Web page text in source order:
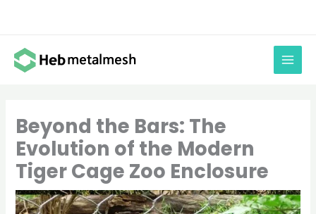
content
Beyond the Bars: The
Evolution of the Modern
Tiger Cage Zoo Enclosure